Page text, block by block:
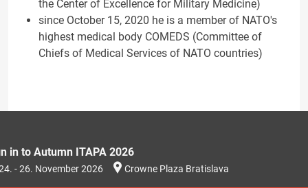
the Center of Excellence for Military Medicine)
since October 15, 2020 he is a member of NATO's
highest medical body COMEDS (Committee of
Chiefs of Medical Services of NATO countries)
in to Autumn ITAPA 2026
- 26. November 2026 Crowne Plaza Bratislava